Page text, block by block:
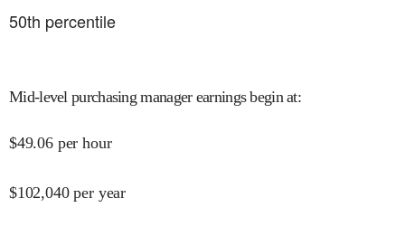
50th percentile
Mid-level purchasing manager earnings begin at:
$49.06 per hour
$102,040 per year